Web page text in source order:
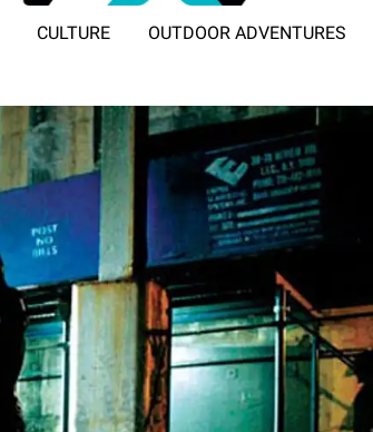
CULTURE OUTDOOR ADVENTURES